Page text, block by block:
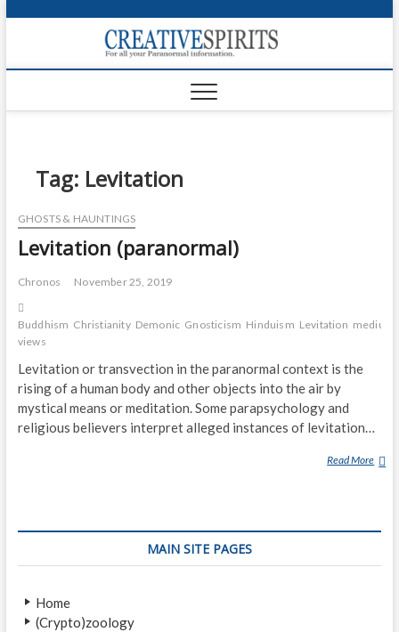
p
o
News
Tag: Levitation
GHOSTS & HAUNTINGS
Levitation (paranormal)
Chronos November 25, 2019
Buddhism Christianity Demonic Gnosticism Hinduism Levitation
views
Levitation or transvection in the paranormal context is the
rising of a human body and other objects into the air by
mystical means or meditation. Some parapsychology and
religious believers interpret alleged instances of levitation…
Read More L
T
MAIN SITE PAGES
Home
(Crypto)zoology